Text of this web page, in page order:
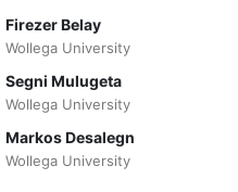
Firezer Belay
Wollega University
Segni Mulugeta
Wollega University
Markos Desalegn
Wollega University